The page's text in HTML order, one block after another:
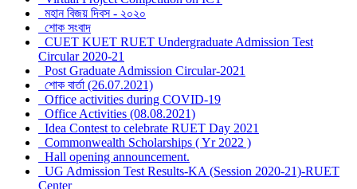
মহান বিজয় দিবস - ২০২০
শোক সংবাদ
CUET KUET RUET Undergraduate Admission Test
Circular 2020-21
Post Graduate Admission Circular-2021
শোক বার্তা (26.07.2021)
Office activities during COVID-19
Office Activities (08.08.2021)
Idea Contest to celebrate RUET Day 2021
Commonwealth Scholarships ( Yr 2022 )
Hall opening announcement.
UG Admission Test Results-KA (Session 2020-21)-RUET
Center